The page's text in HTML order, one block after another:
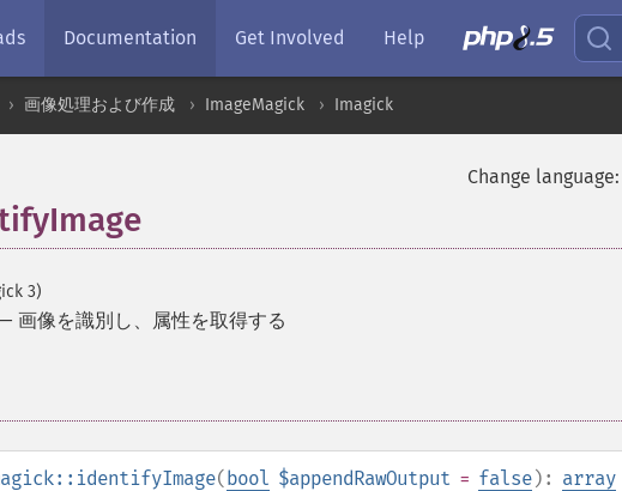
Documentation Get Involved Help
画像処理および作成 ImageMagick Imagick
Change language:
3)
画像を識別し、属性を取得する
(bool $appendRawOutput = false): array